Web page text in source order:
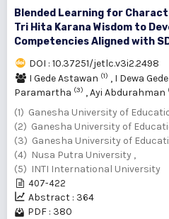
Blended Learning for
Tri Hita Karana Wisdom to
Competencies Aligned with
DOI : 10.37251/jetlc.v3i2.2498
I Gede Astawan (1) , I Dewa
Paramartha (3) ,Ayi Abdurahman
(1) Ganesha University of
(2) Ganesha University of
(3) Ganesha University of
(4) Nusa Putra University ,
(5) INTI International University
407-422
Abstract : 364
PDF : 380